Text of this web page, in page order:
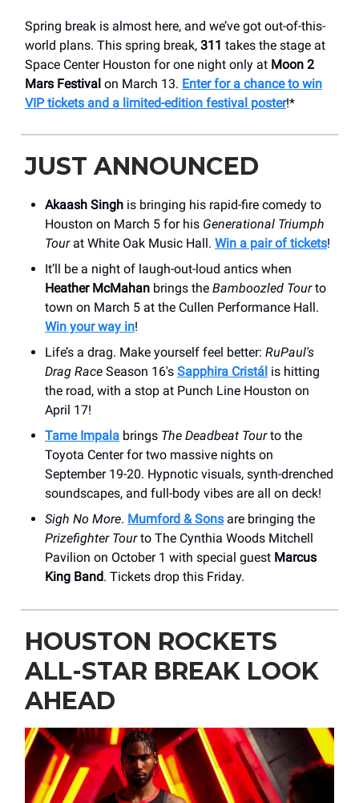
Spring break is almost here, and we’ve got out-of-this-
world plans. This spring break, 311 takes the stage at
Space Center Houston for one night only at Moon 2
Mars Festival on March 13. Enter for a chance to win
VIP tickets and a limited-edition festival poster!*
JUST ANNOUNCED
Akaash Singh is bringing his rapid-fire comedy to
Houston on March 5 for his Generational Triumph
Tourat White Oak Music Hall. Win a pair of tickets!
It’ll be a night of laugh-out-loud antics when
Heather McMahan brings the Bamboozled Tourto
town on March 5 at the Cullen Performance Hall.
Win your way in!
Life’s a drag. Make yourself feel better: RuPaul's
Drag Race Season 16's Sapphira Cristál is hitting
the road, with a stop at Punch Line Houston on
April 17!
Tame Impala brings The Deadbeat Tourto the
Toyota Center for two massive nights on
September 19-20. Hypnotic visuals, synth-drenched
soundscapes, and full-body vibes are all on deck!
Sigh No More. Mumford & Sons are bringing the
Prizefighter Tourto ​The Cynthia Woods Mitchell
Pavilion on October 1 with special guest Marcus
King Band. Tickets drop this Friday.
HOUSTON ROCKETS
ALL-STAR BREAK LOOK
AHEAD